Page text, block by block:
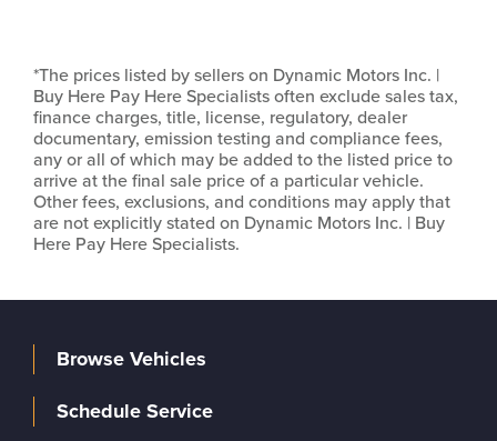
*The prices listed by sellers on Dynamic Motors Inc. |
Buy Here Pay Here Specialists often exclude sales tax,
finance charges, title, license, regulatory, dealer
documentary, emission testing and compliance fees,
any or all of which may be added to the listed price to
arrive at the final sale price of a particular vehicle.
Other fees, exclusions, and conditions may apply that
are not explicitly stated on Dynamic Motors Inc. | Buy
Here Pay Here Specialists.
Browse Vehicles
Schedule Service